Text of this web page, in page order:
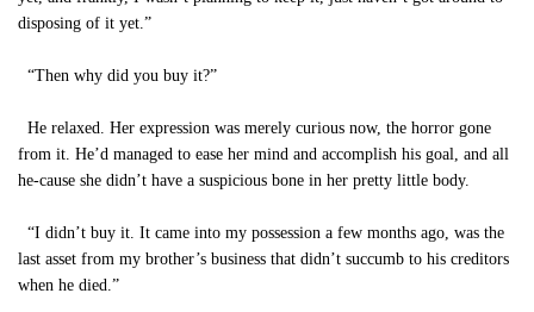
disposing of it yet.”
“Then why did you buy it?”
He relaxed. Her expression was merely curious now, the horror gone
from it. He’d managed to ease her mind and accomplish his goal, and all
he-cause she didn’t have a suspicious bone in her pretty little body.
“I didn’t buy it. It came into my possession a few months ago, was the
last asset from my brother’s business that didn’t succumb to his creditors
when he died.”